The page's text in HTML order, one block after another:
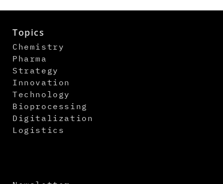
Topics
Chemistry
Pharma
Strategy
Innovation
Technology
Bioprocessing
Digitalization
Logistics